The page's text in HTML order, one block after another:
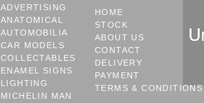
ADVERTISING
ANATOMICAL
AUTOMOBILIA
CAR MODELS
COLLECTABLES
ENAMEL SIGNS
LIGHTING
MICHELIN MAN
HOME
STOCK
ABOUT US
CONTACT
DELIVERY
PAYMENT
TERMS & CONDITIONS